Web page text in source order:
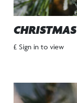
£ Sign in to view